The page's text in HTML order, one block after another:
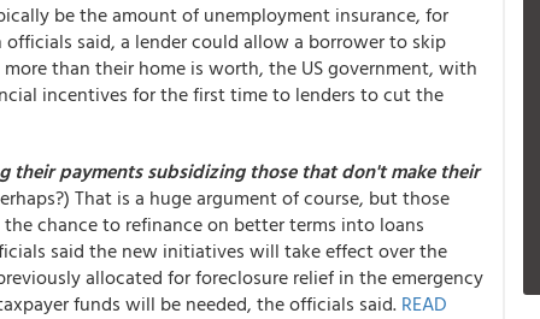
be the amount of unemployment insurance, for
said, a lender could allow a borrower to skip
than their home is worth, the US government, with
incentives for the first time to lenders to cut the
their payments subsidizing those that don't make their
That is a huge argument of course, but those
chance to refinance on better terms into loans
said the new initiatives will take effect over the
allocated for foreclosure relief in the emergency
funds will be needed, the officials said. READ